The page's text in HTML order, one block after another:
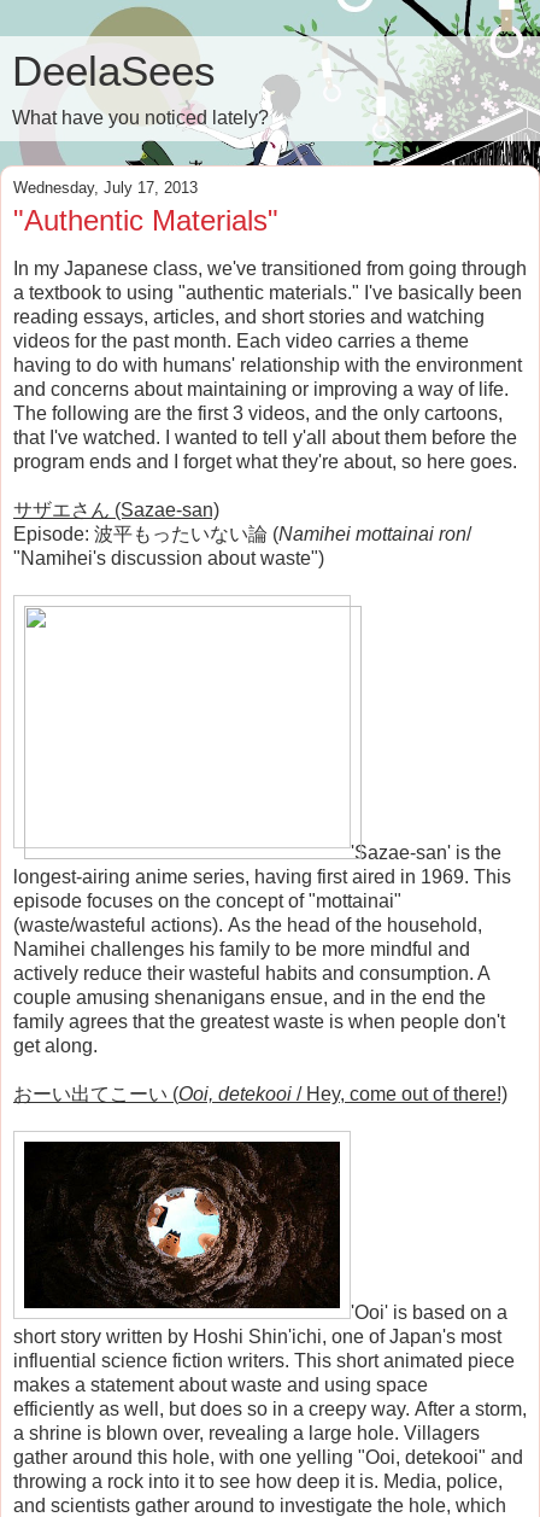
DeelaSees
What have you noticed lately?
Wednesday, July 17, 2013
"Authentic Materials"
In my Japanese class, we've transitioned from going through
a textbook to using "authentic materials." I've basically been
reading essays, articles, and short stories and watching
videos for the past month. Each video carries a theme
having to do with humans' relationship with the environment
and concerns about maintaining or improving a way of life.
The following are the first 3 videos, and the only cartoons,
that I've watched. I wanted to tell y'all about them before the
program ends and I forget what they're about, so here goes.
サザエさん (Sazae-san)
Episode: 波平もったいない論 (Namihei mottainai ron/
"Namihei's discussion about waste")
'Sazae-san' is the
longest-airing anime series, having first aired in 1969. This
episode focuses on the concept of "mottainai"
(waste/wasteful actions). As the head of the household,
Namihei challenges his family to be more mindful and
actively reduce their wasteful habits and consumption. A
couple amusing shenanigans ensue, and in the end the
family agrees that the greatest waste is when people don't
get along.
おーい出てこーい (Ooi, detekooi / Hey, come out of there!)
'Ooi' is based on a
short story written by Hoshi Shin'ichi, one of Japan's most
influential science fiction writers. This short animated piece
makes a statement about waste and using space
efficiently as well, but does so in a creepy way. After a storm,
a shrine is blown over, revealing a large hole. Villagers
gather around this hole, with one yelling "Ooi, detekooi" and
throwing a rock into it to see how deep it is. Media, police,
and scientists gather around to investigate the hole, which